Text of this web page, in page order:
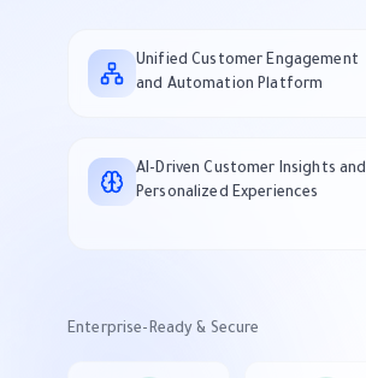
Unified Customer Engagement
and Automation Platform
AI-Driven Customer Insights and
Personalized Experiences
Enterprise-Ready & Secure